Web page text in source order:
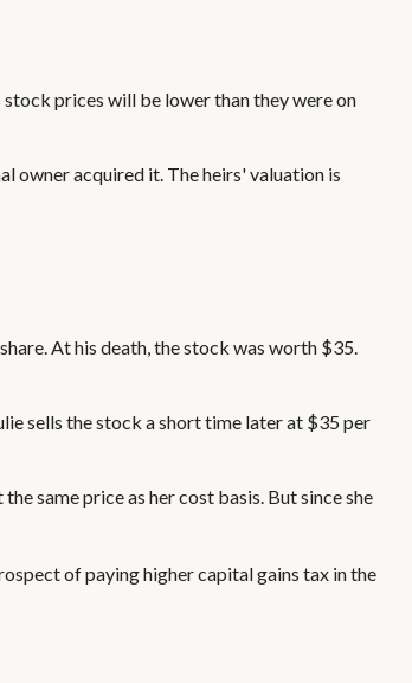
prices will be lower than they were on
owner acquired it. The heirs' valuation is
At his death, the stock was worth $35.
sells the stock a short time later at $35 per
same price as her cost basis. But since she
of paying higher capital gains tax in the